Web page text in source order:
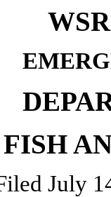
FISH
July